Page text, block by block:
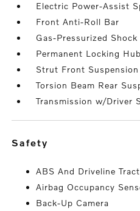
Electric Power-Assist
Front Anti-Roll Bar
Gas-Pressurized
Permanent Locking
Strut Front
Torsion Beam Rear
Transmission w/Driver
safety
ABS And Driveline
Airbag Occupancy
Back-Up Camera